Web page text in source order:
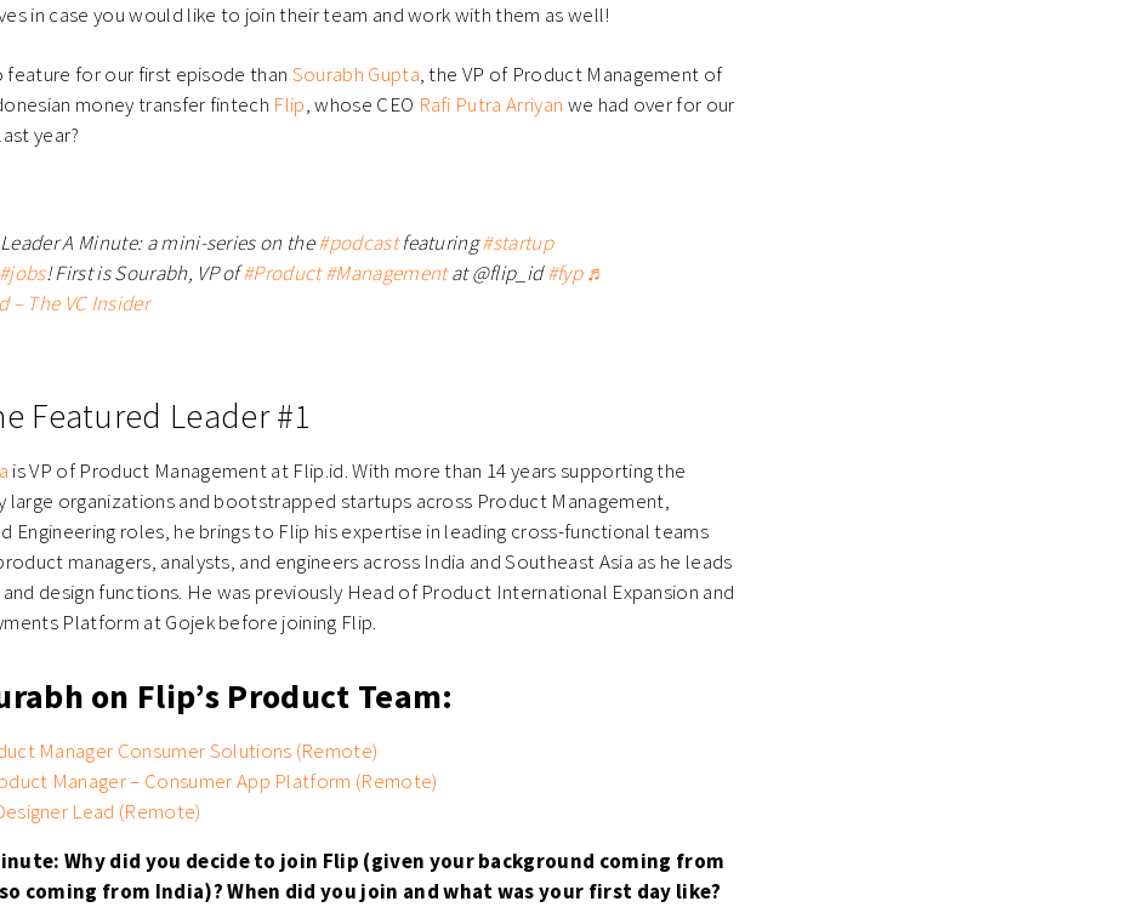
in case you would like to join their team and work with them as well!
for our first episode than Sourabh Gupta, the VP of Product Management of
money transfer fintech Flip, whose CEO Rafi Putra Arriyan we had over for our
year?
A Minute: a mini-series on the#podcastfeaturing#startup
#jobs! First is Sourabh, VP of#Product#Managementat @flip_id#fyp ♬
– The VC Insider
Featured Leader #1
is VP of Product Management at Flip.id. With more than 14 years supporting the
large organizations and bootstrapped startups across Product Management,
Engineering roles, he brings to Flip his expertise in leading cross-functional teams
managers, analysts, and engineers across India and Southeast Asia as he leads
and design functions. He was previously Head of Product International Expansion and
Platform at Gojek before joining Flip.
on Flip’s Product Team:
Manager Consumer Solutions (Remote)
Manager – Consumer App Platform (Remote)
Lead (Remote)
Why did you decide to join Flip (given your background coming from
coming from India)? When did you join and what was your first day like?